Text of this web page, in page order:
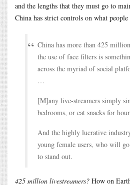
and the lengths that they must go to
China has strict controls on what
China has more than 425
the use of face filters is
across the myriad of social
…
[M]any live-streamers simply
bedrooms, or eat snacks for
And the highly lucrative
young female users, who will
to stand out.
425 million livestreamers? How on